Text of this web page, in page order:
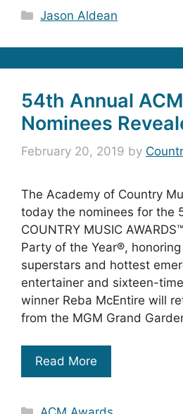
Categories
Jason Aldean
54th Annual
Nominees
February 20, 2019 by
The Academy of Country
today the nominees for the
COUNTRY MUSIC
Party of the Year®, honoring
superstars and hottest
entertainer and sixteen-
winner Reba McEntire will
from the MGM Grand
Read More
Categories